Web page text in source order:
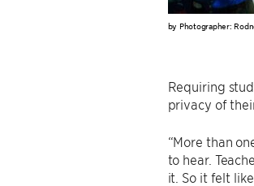
by Photographer:
Requiring
privacy of
“More than
to hear.
it. So it felt